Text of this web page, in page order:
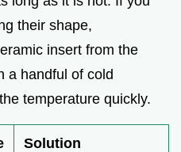
their shape,
insert from the
a handful of cold
temperature quickly.
Solution